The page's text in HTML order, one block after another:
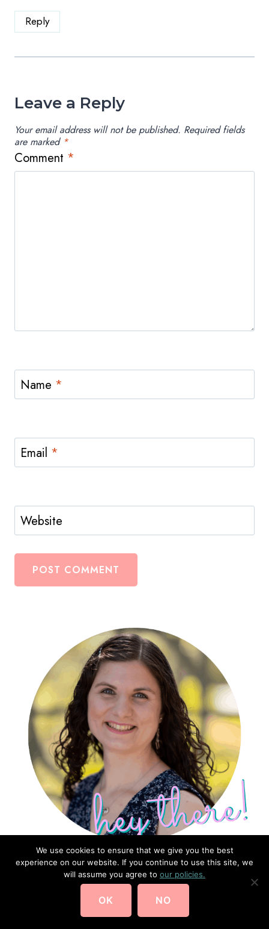
Reply
Leave a Reply
Your email address will not be published. Required fields
are marked *
Comment *
Name *
Email *
Website
I'm Laura Noelle.
2nd Gen Homeschooler + Professional
Organizer.
We use cookies to ensure that we give you the best
experience on our website. If you continue to use this site, we
will assume you agree to our policies.
OK NO